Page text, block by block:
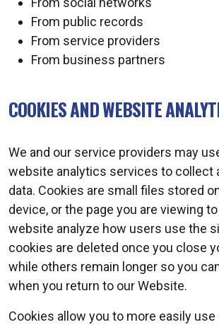
From public records
From service providers
From business partners
COOKIES AND WEBSITE
We and our service providers may
website analytics services to collect
data. Cookies are small files stored
device, or the page you are viewing
website analyze how users use the
cookies are deleted once you close
while others remain longer so you
when you return to our Website.
Cookies allow you to more easily